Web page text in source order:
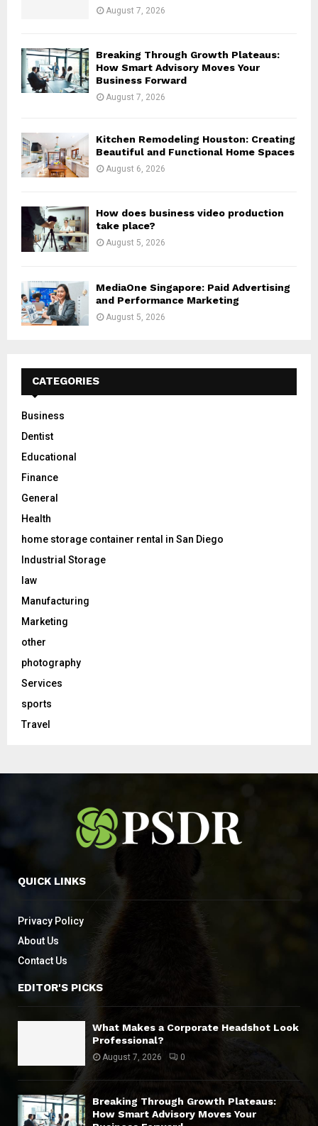
August 7, 2026
Breaking Through Growth Plateaus:
How Smart Advisory Moves Your
Business Forward
August 7, 2026
Kitchen Remodeling Houston: Creating
Beautiful and Functional Home Spaces
August 6, 2026
How does business video production
take place?
August 5, 2026
MediaOne Singapore: Paid Advertising
and Performance Marketing
August 5, 2026
CATEGORIES
Business
Dentist
Educational
Finance
General
Health
home storage container rental in San Diego
Industrial Storage
law
Manufacturing
Marketing
other
photography
Services
sports
Travel
QUICK LINKS
Privacy Policy
About Us
Contact Us
EDITOR'S PICKS
What Makes a Corporate Headshot Look
Professional?
August 7, 2026 0
Breaking Through Growth Plateaus:
How Smart Advisory Moves Your